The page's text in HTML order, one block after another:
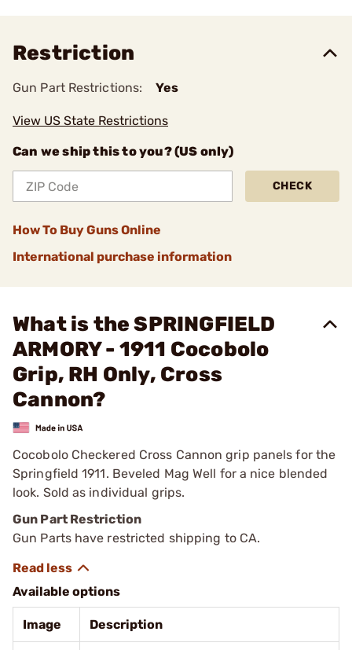
Restriction
Gun Part Restrictions: Yes
View US State Restrictions
Can we ship this to you? (US only)
CHECK
How To Buy Guns Online
International purchase information
What is the SPRINGFIELD
ARMORY - 1911 Cocobolo
Grip, RH Only, Cross
Cannon?
Cocobolo Checkered Cross Cannon grip panels for the
Springfield 1911. Beveled Mag Well for a nice blended
look. Sold as individual grips.
Gun Part Restriction
Gun Parts have restricted shipping to CA.
Available options
Image Description